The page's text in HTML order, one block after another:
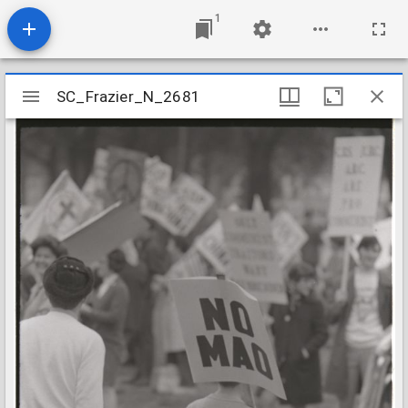
1
Mirador
viewer
SC_Frazier_N_2681
SC_Frazier_N_2681